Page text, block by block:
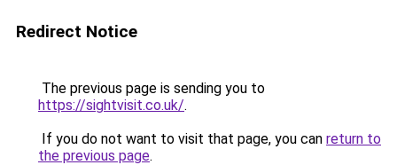
Redirect Notice
The previous page is sending you to
https://sightvisit.co.uk/.
If you do not want to visit that page, you can return to
the previous page.